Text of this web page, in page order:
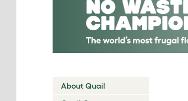
About Quail